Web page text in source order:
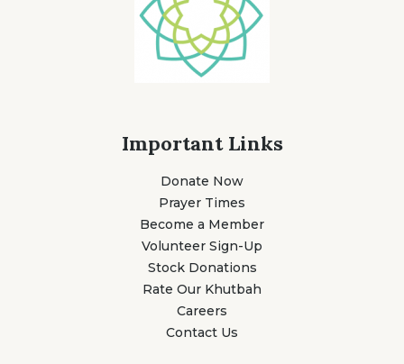
Important Links
Donate Now
Prayer Times
Become a Member
Volunteer Sign-Up
Stock Donations
Rate Our Khutbah
Careers
Contact Us